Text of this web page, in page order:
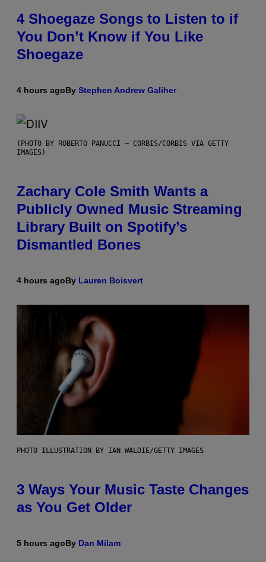
4 Shoegaze Songs to Listen to if
You Don’t Know if You Like
Shoegaze
4 hours agoBy Stephen Andrew Galiher
(PHOTO BY ROBERTO PANUCCI – CORBIS/CORBIS VIA GETTY
IMAGES)
Zachary Cole Smith Wants a
Publicly Owned Music Streaming
Library Built on Spotify’s
Dismantled Bones
4 hours agoBy Lauren Boisvert
PHOTO ILLUSTRATION BY IAN WALDIE/GETTY IMAGES
3 Ways Your Music Taste Changes
as You Get Older
5 hours agoBy Dan Milam